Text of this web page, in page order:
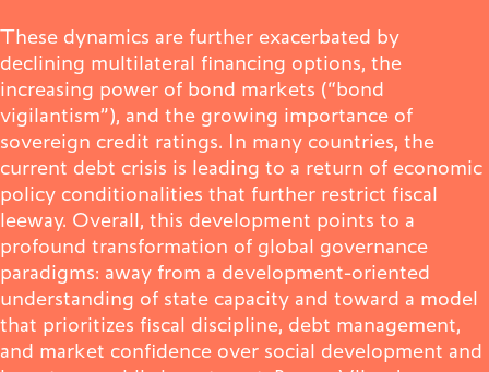
These dynamics are further exacerbated by
declining multilateral financing options, the
increasing power of bond markets (“bond
vigilantism”), and the growing importance of
sovereign credit ratings. In many countries, the
current debt crisis is leading to a return of economic
policy conditionalities that further restrict fiscal
leeway. Overall, this development points to a
profound transformation of global governance
paradigms: away from a development-oriented
understanding of state capacity and toward a model
that prioritizes fiscal discipline, debt management,
and market confidence over social development and